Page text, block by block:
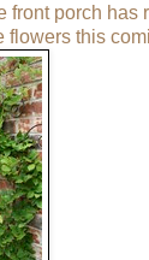
front porch has
flowers this